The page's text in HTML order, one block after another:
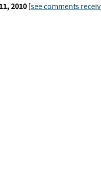
2010 [see comments